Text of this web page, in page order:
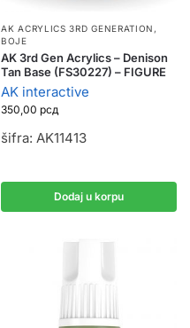
AK ACRYLICS 3RD GENERATION ,
BOJE
AK 3rd Gen Acrylics – Denison
Tan Base (FS30227) – FIGURE
AK interactive
350,00 рсд
šifra: AK11413
Dodaj u korpu